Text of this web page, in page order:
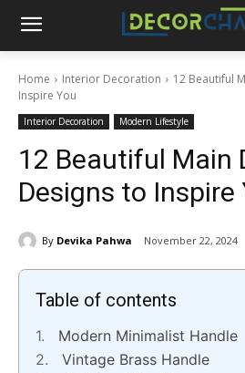
Home Interior Decoration
12 Beautiful
Inspire You
Interior Decoration Modern Lifestyle
12 Beautiful Main
Designs to Inspire
By Devika Pahwa November 22, 2024
Table of contents
Modern Minimalist Handle
Vintage Brass Handle